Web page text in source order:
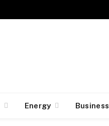
Energy Business